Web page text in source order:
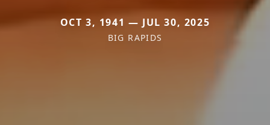
OCT 3, 1941 — JUL 30, 2025
BIG RAPIDS